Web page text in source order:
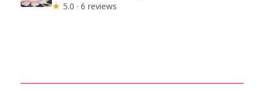
★ 5.0 · 6 reviews